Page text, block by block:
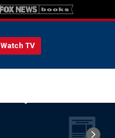
Watch TV